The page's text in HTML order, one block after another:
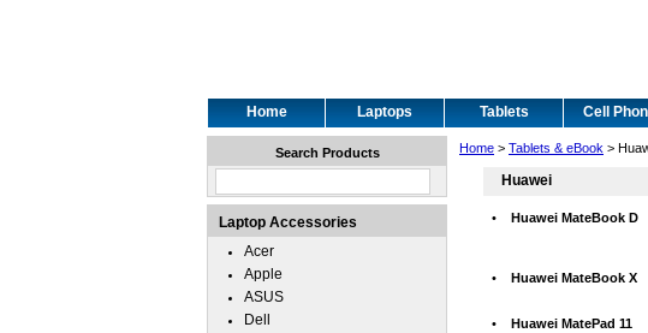
Home Laptops Tablets Cell
Home > Tablets & eBook >
Huawei
• Huawei MateBook D
• Huawei MateBook X
• Huawei MatePad 11
Search Products
Laptop Accessories
Acer
Apple
ASUS
Dell